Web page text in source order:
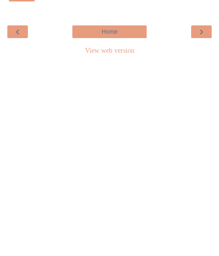
‹ ›
Home
View web version